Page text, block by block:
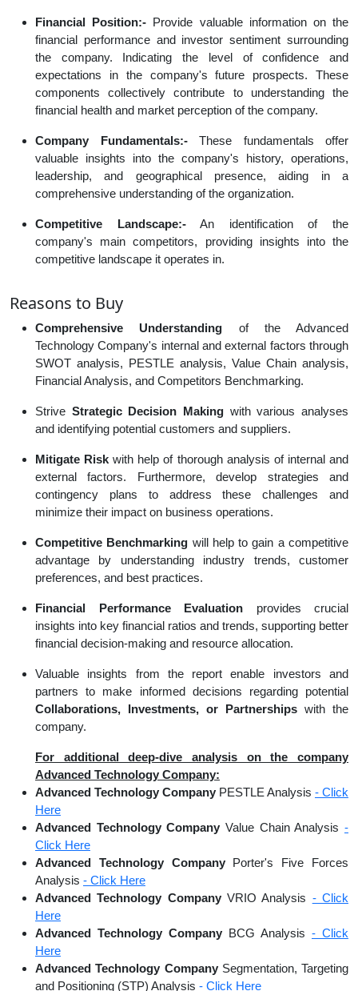
Financial Position:- Provide valuable information on the
financial performance and investor sentiment surrounding
the company. Indicating the level of confidence and
expectations in the company's future prospects. These
components collectively contribute to understanding the
financial health and market perception of the company.
Company Fundamentals:-These fundamentals offer
valuable insights into the company's history, operations,
leadership, and geographical presence, aiding in a
comprehensive understanding of the organization.
Competitive Landscape:-An identification of the
company's main competitors, providing insights into the
competitive landscape it operates in.
Reasons to Buy
Comprehensive Understanding of the Advanced
Technology Company's internal and external factors through
SWOT analysis, PESTLE analysis, Value Chain analysis,
Financial Analysis, and Competitors Benchmarking.
Strive Strategic Decision Making with various analyses
and identifying potential customers and suppliers.
Mitigate Risk with help of thorough analysis of internal and
external factors. Furthermore, develop strategies and
contingency plans to address these challenges and
minimize their impact on business operations.
Competitive Benchmarking will help to gain a competitive
advantage by understanding industry trends, customer
preferences, and best practices.
Financial Performance Evaluation provides crucial
insights into key financial ratios and trends, supporting better
financial decision-making and resource allocation.
Valuable insights from the report enable investors and
partners to make informed decisions regarding potential
Collaborations, Investments, or Partnerships with the
company.
For additional deep-dive analysis on the company
Advanced Technology Company:
Advanced Technology Company PESTLE Analysis - Click
Here
Advanced Technology Company Value Chain Analysis-
Click Here
Advanced Technology CompanyPorter's Five Forces
Analysis - Click Here
Advanced Technology CompanyVRIO Analysis - Click
Here
Advanced Technology Company BCG Analysis - Click
Here
Advanced Technology CompanySegmentation, Targeting
and Positioning (STP) Analysis - Click Here